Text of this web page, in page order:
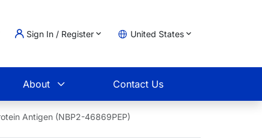
Sign In / Register United States
About Contact Us
Antigen (NBP2-46869PEP)